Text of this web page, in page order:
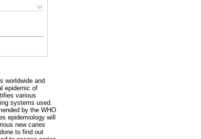
worldwide and
epidemic of
various
systems used.
by the WHO
epidemiology will
new caries
to find out